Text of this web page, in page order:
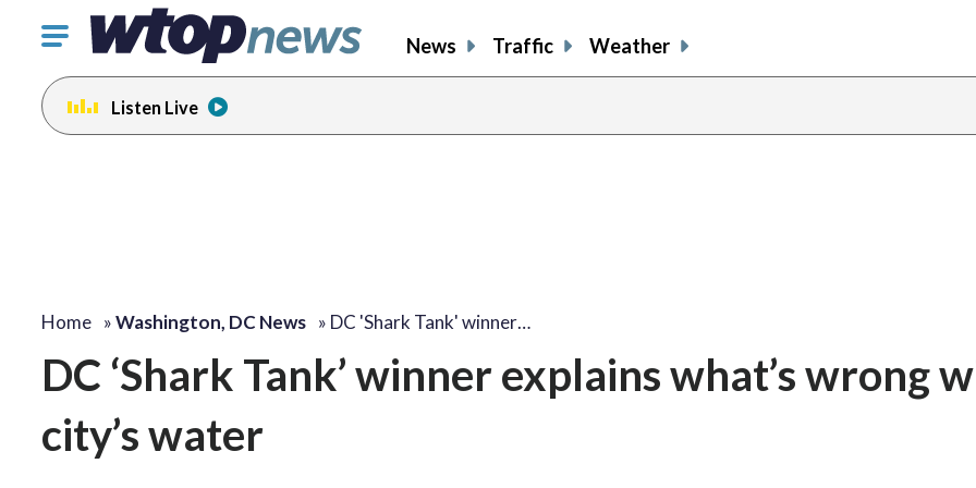
Click
toggle
navigation
menu.
News Traffic Weather
Listen Live
Home »Washington, DC News » DC 'Shark Tank' winner…
DC ‘Shark Tank’ winner explains what’s wrong
city’s water